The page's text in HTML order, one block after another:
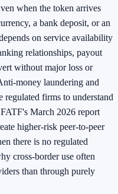
when the token arrives
a bank deposit, or an
on service availability
relationships, payout
without major loss or
money laundering and
firms to understand
March 2026 report
higher-risk peer-to-peer
there is no regulated
cross-border use often
than through purely